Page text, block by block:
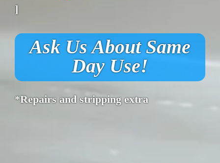
]
Ask Us About Same
Day Use!
*Repairs and stripping extra